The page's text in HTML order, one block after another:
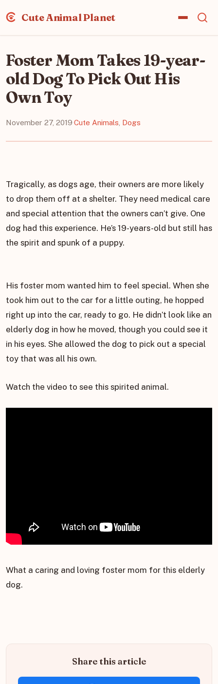
Cute Animal Planet
Foster Mom Takes 19-year-
old Dog To Pick Out His
Own Toy
November 27, 2019·Cute Animals Dogs
Tragically, as dogs age, their owners are more likely
to drop them off at a shelter. They need medical care
and special attention that the owners can’t give. One
dog had this experience. He’s 19-years-old but still has
the spirit and spunk of a puppy.
His foster mom wanted him to feel special. When she
took him out to the car for a little outing, he hopped
right up into the car, ready to go. He didn’t look like an
elderly dog in how he moved, though you could see it
in his eyes. She allowed the dog to pick out a special
toy that was all his own.
Watch the video to see this spirited animal.
What a caring and loving foster mom for this elderly
dog.
Share this article